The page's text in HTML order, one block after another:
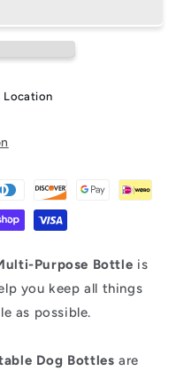
Water
Location
Purpose Bottle is
you keep all things
as possible.
Dog Bottlesare